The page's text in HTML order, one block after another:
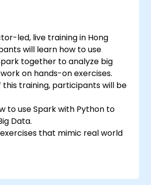
differences between AWS
led, live training in Hong
will learn how to use
together to analyze big
on hands-on exercises.
this training, participants will be
to use Spark with Python to
Data.
that mimic real world
using PySpark.